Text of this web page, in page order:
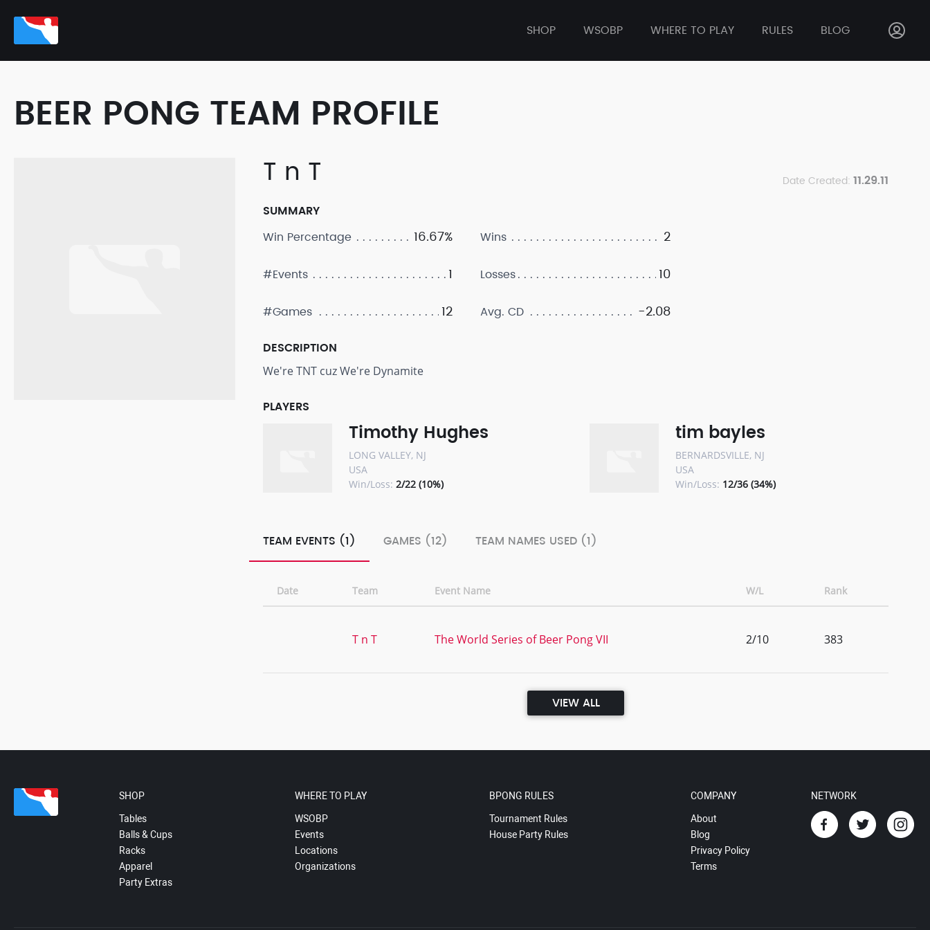
SHOP WSOBP WHERE TO PLAY RULES BLOG
BEER PONG TEAM PROFILE
T n T Date Created: 11.29.11
SUMMARY
Win Percentage
16.67%
#Events 1
#Games 12
Wins 2
Losses 10
Avg. CD -2.08
DESCRIPTION
We're TNT cuz We're Dynamite
PLAYERS
Timothy Hughes
LONG VALLEY, NJ
USA
Win/Loss: 2/22 (10%)
tim bayles
BERNARDSVILLE, NJ
USA
Win/Loss: 12/36 (34%)
TEAM EVENTS (1) GAMES (12) TEAM NAMES USED (1)
Date Team Event Name W/L Rank
T n T The World Series of Beer Pong VII 2/10 383
VIEW ALL
SHOP
Tables
Balls & Cups
Racks
Apparel
Party Extras
WHERE TO PLAY
WSOBP
Events
Locations
Organizations
BPONG RULES
Tournament Rules
House Party Rules
COMPANY
About
Blog
Privacy Policy
Terms
NETWORK